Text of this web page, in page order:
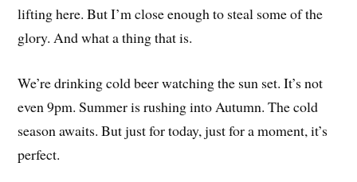
lifting here. But I’m close enough to steal some of the
glory. And what a thing that is.
We’re drinking cold beer watching the sun set. It’s not
even 9pm. Summer is rushing into Autumn. The cold
season awaits. But just for today, just for a moment, it’s
perfect.